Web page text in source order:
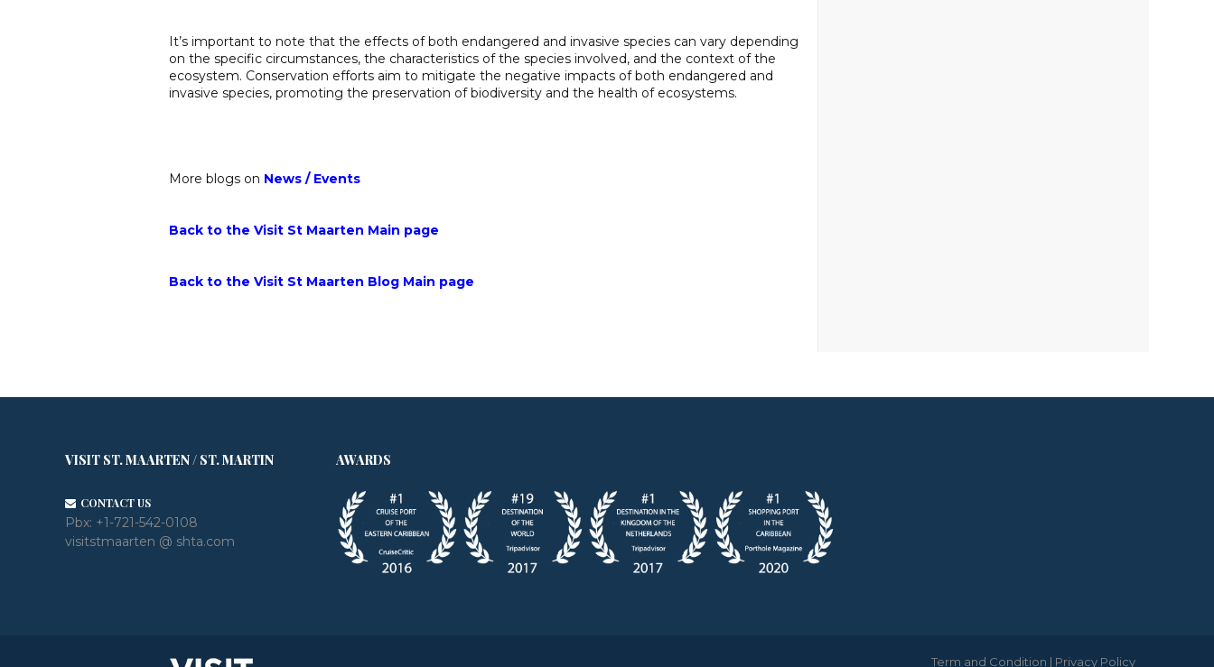
It’s important to note that the effects of both endangered and invasive species can vary depending
on the specific circumstances, the characteristics of the species involved, and the context of the
ecosystem. Conservation efforts aim to mitigate the negative impacts of both endangered and
invasive species, promoting the preservation of biodiversity and the health of ecosystems.
More blogs on News / Events
Back to the Visit St Maarten Main page
Back to the Visit St Maarten Blog Main page
VISIT ST. MAARTEN / ST. MARTIN
CONTACT US
Pbx: +1-721-542-0108
visitstmaarten @ shta.com
AWARDS
Term and Condition | Privacy Policy